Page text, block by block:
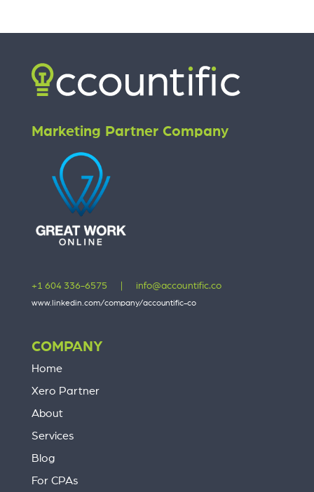
Marketing Partner Company
+1 604 336-6575 info@accountific.co
www.linkedin.com/company/accountific-co
COMPANY
Home
Xero Partner
About
Services
Blog
For CPAs